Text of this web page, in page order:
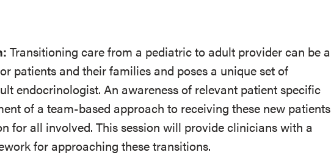
Transitioning care from a pediatric to adult provider can be a
patients and their families and poses a unique set of
endocrinologist. An awareness of relevant patient specific
of a team-based approach to receiving these new patients
for all involved. This session will provide clinicians with a
for approaching these transitions.